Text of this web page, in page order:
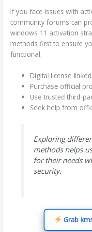
If you face issues with
community forums can
windows 11 activation
methods first to ensure
functional.
Digital license
Purchase official
Use trusted third-
Seek help from
Exploring
methods helps
for their needs
security.
Grab